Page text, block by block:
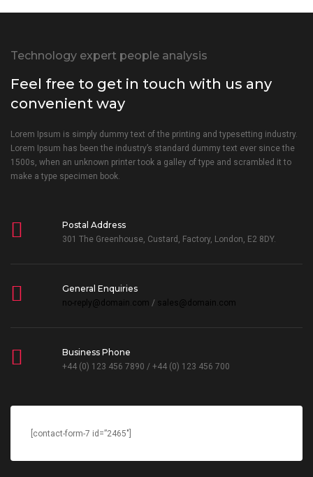
Technology expert people analysis
Feel free to get in touch with us any
convenient way
Lorem Ipsum is simply dummy text of the printing and typesetting industry.
Lorem Ipsum has been the industry’s standard dummy text ever since the
1500s, when an unknown printer took a galley of type and scrambled it to
make a type specimen book.
Postal Address
301 The Greenhouse, Custard, Factory, London, E2 8DY.
General Enquiries
no-reply@domain.com / sales@domain.com
Business Phone
+44 (0) 123 456 7890 / +44 (0) 123 456 700
[contact-form-7 id=”2465″]